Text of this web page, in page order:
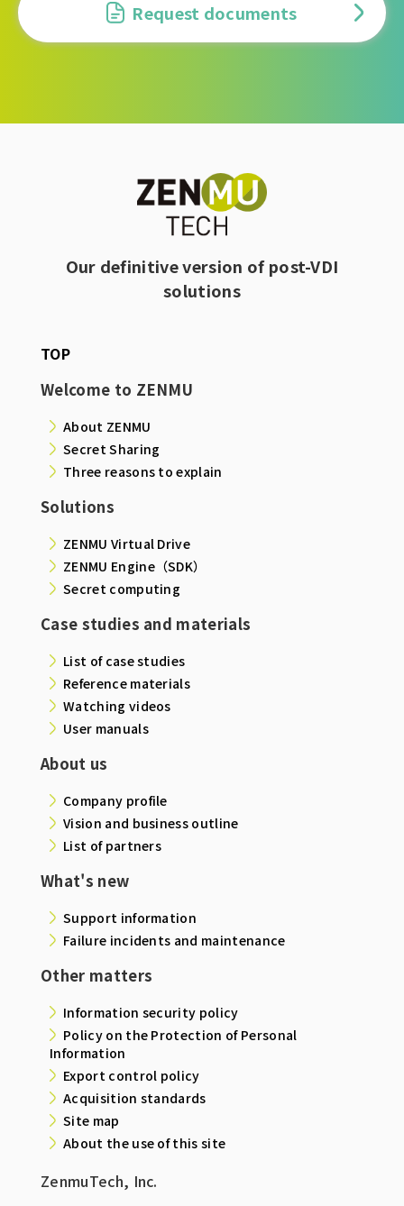
Request documents
Our definitive version of post-VDI
solutions
TOP
Welcome to ZENMU
About ZENMU
Secret Sharing
Three reasons to explain
Solutions
ZENMU Virtual Drive
ZENMU Engine（SDK）
Secret computing
Case studies and materials
List of case studies
Reference materials
Watching videos
User manuals
About us
Company profile
Vision and business outline
List of partners
What's new
Support information
Failure incidents and maintenance
Other matters
Information security policy
Policy on the Protection of Personal
Information
Export control policy
Acquisition standards
Site map
About the use of this site
ZenmuTech, Inc.